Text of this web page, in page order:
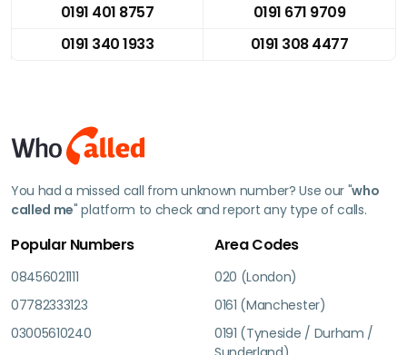
0191 401 8757
0191 671 9709
0191 340 1933
0191 308 4477
You had a missed call from unknown number? Use our "who
called me" platform to check and report any type of calls.
Popular Numbers
08456021111
07782333123
03005610240
Area Codes
020 (London)
0161 (Manchester)
0191 (Tyneside / Durham /